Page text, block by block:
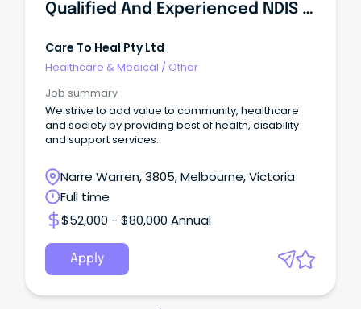
Qualified And Experienced NDIS Support Workers Required
Care To Heal Pty Ltd
Healthcare & Medical / Other
Job summary
We strive to add value to community, healthcare
and society by providing best of health, disability
and support services.
Narre Warren, 3805, Melbourne, Victoria
Full time
$52,000 - $80,000 Annual
Apply